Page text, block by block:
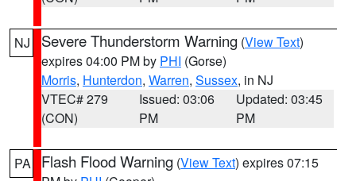
NJ Severe Thunderstorm Warning (View Text)
expires 04:00 PM by PHI (Gorse)
Morris, Hunterdon, Warren, Sussex, in NJ
VTEC# 279
(CON)
Issued: 03:06
PM
Updated: 03:45
PM
PA Flash Flood Warning (View Text) expires 07:15